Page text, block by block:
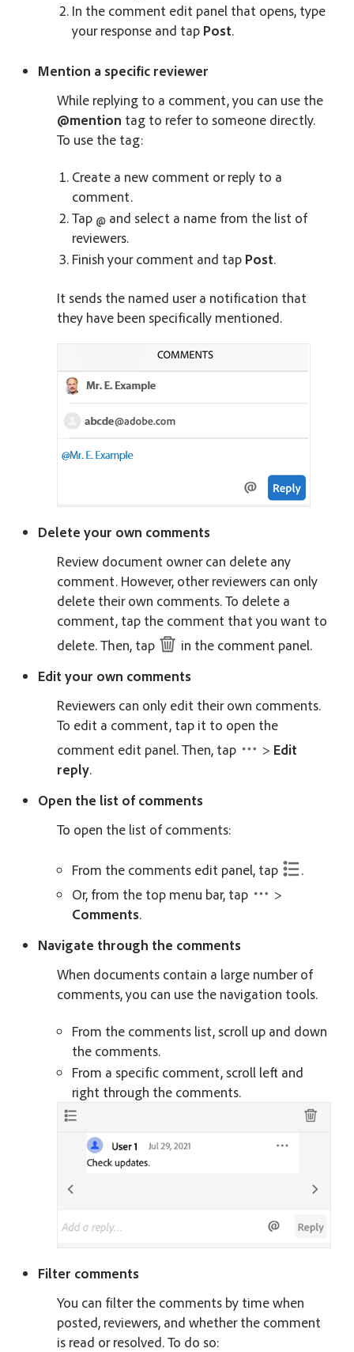
In the comment edit panel that opens, type
your response and tap Post.
Mention a specific reviewer
While replying to a comment, you can use the
@mention tag to refer to someone directly.
To use the tag:
Create a new comment or reply to a
comment.
Tap
and select a name from the list of
reviewers.
Finish your comment and tap Post.
It sends the named user a notification that
they have been specifically mentioned.
Delete your own comments
Review document owner can delete any
comment. However, other reviewers can only
delete their own comments. To delete a
comment, tap the comment that you want to
delete. Then, tap
in the comment panel.
Edit your own comments
Reviewers can only edit their own comments.
To edit a comment, tap it to open the
comment edit panel. Then, tap
> Edit
reply.
Open the list of comments
To open the list of comments:
From the comments edit panel, tap
.
Or, from the top menu bar, tap
>
Comments.
Navigate through the comments
When documents contain a large number of
comments, you can use the navigation tools.
From the comments list, scroll up and down
the comments.
From a specific comment, scroll left and
right through the comments.
Filter comments
You can filter the comments by time when
posted, reviewers, and whether the comment
is read or resolved. To do so: